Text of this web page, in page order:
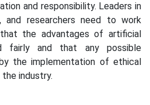
and responsibility. Leaders in
and researchers need to work
the advantages of artificial
fairly and that any possible
the implementation of ethical
industry.